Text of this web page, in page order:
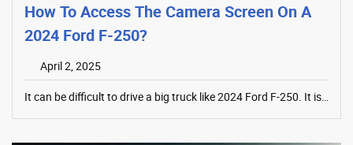
How To Access The Camera Screen On A
2024 Ford F-250?
April 2, 2025
It can be difficult to drive a big truck like 2024 Ford F-250. It is…